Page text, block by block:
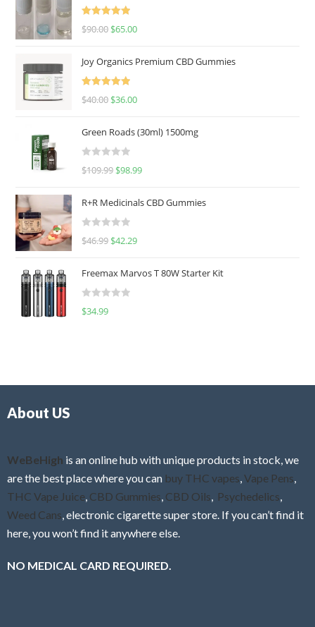
Rated
5.00
$90.00 $65.00
Joy Organics Premium CBD Gummies
Rated
5.00
$40.00 $36.00
Green Roads (30ml) 1500mg
R
e
d
0
u
o
f
$109.99 $98.99
R+R Medicinals CBD Gummies
R
e
d
0
f
$46.99 $42.29
Freemax Marvos T 80W Starter Kit
R
$34.99
About US
WeBeHigh is an online hub with unique products in stock, we
are the best place where you can buy THC vapes Vape Pens
THC Vape Juice CBD Gummies CBD Oils Psychedelics
Weed Cans , electronic cigarette super store. If you can’t find it
here, you won’t find it anywhere else.
NO MEDICAL CARD REQUIRED.